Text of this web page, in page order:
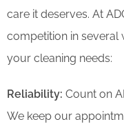
care it deserves. At
competition in several
your cleaning needs:
Reliability: Count on
We keep our